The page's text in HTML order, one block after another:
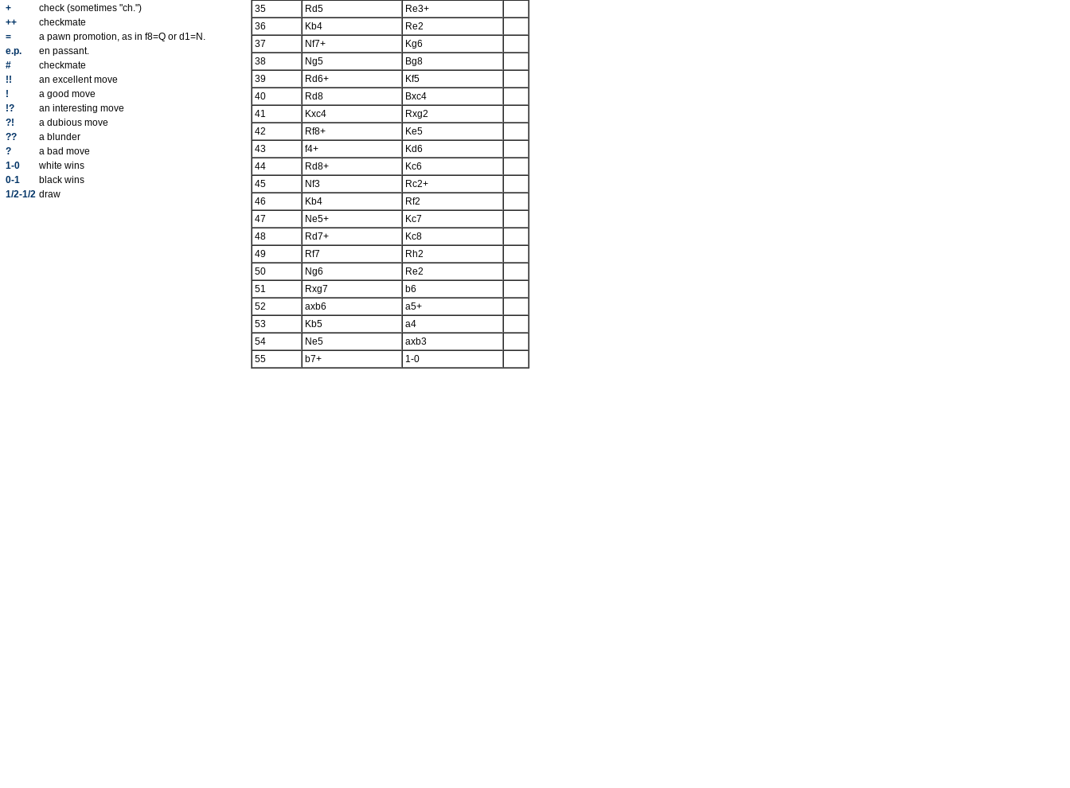
+
check (sometimes "ch.")
++
checkmate
=
a pawn promotion, as in f8=Q or d1=N.
e.p.
en passant.
#
checkmate
!!
an excellent move
!
a good move
!?
an interesting move
?!
a dubious move
??
a blunder
?
a bad move
1-0
white wins
0-1
black wins
1/2-1/2 draw
35
Rd5
Re3+
36
Kb4
Re2
37
Nf7+
Kg6
38
Ng5
Bg8
39
Rd6+
Kf5
40
Rd8
Bxc4
41
Kxc4
Rxg2
42
Rf8+
Ke5
43
f4+
Kd6
44
Rd8+
Kc6
45
Nf3
Rc2+
46
Kb4
Rf2
47
Ne5+
Kc7
48
Rd7+
Kc8
49
Rf7
Rh2
50
Ng6
Re2
51
Rxg7
b6
52
axb6
a5+
53
Kb5
a4
54
Ne5
axb3
55
b7+ 1-0